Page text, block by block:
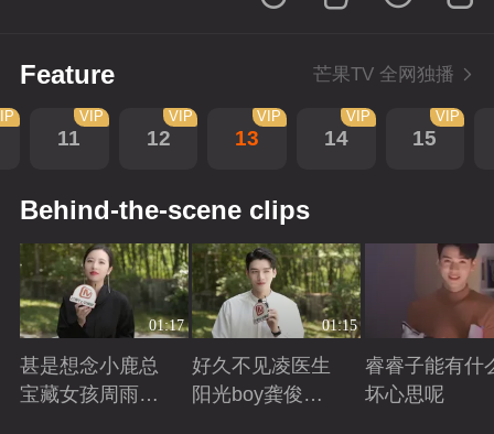
Feature 芒果TV 全网独播
11
VIP
12
VIP
13
VIP
14
VIP
15
VIP
Behind-the-scene clips
01:17
甚是想念小鹿总
宝藏女孩周雨彤
01:15
好久不见凌医生
阳光boy龚俊回
睿睿子能有什
坏心思呢